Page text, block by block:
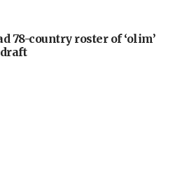
78-country roster of ‘olim’